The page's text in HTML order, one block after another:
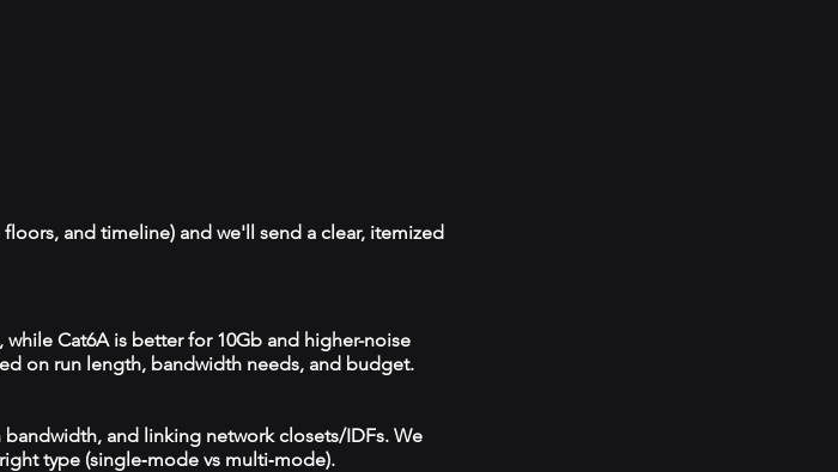
and timeline) and we'll send a clear, itemized
Cat6A is better for 10Gb and higher-noise
on run length, bandwidth needs, and budget.
and linking network closets/IDFs. We
type (single‑mode vs multi‑mode).